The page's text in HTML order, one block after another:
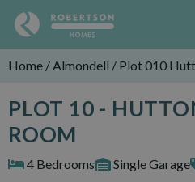
Home /Almondell / Plot 010
PLOT 10 -
ROOM
4 Bedrooms Single Garage